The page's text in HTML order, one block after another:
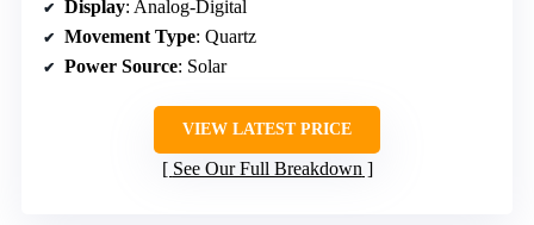
Display: Analog-Digital
Movement Type: Quartz
Power Source: Solar
VIEW LATEST PRICE
See Our Full Breakdown